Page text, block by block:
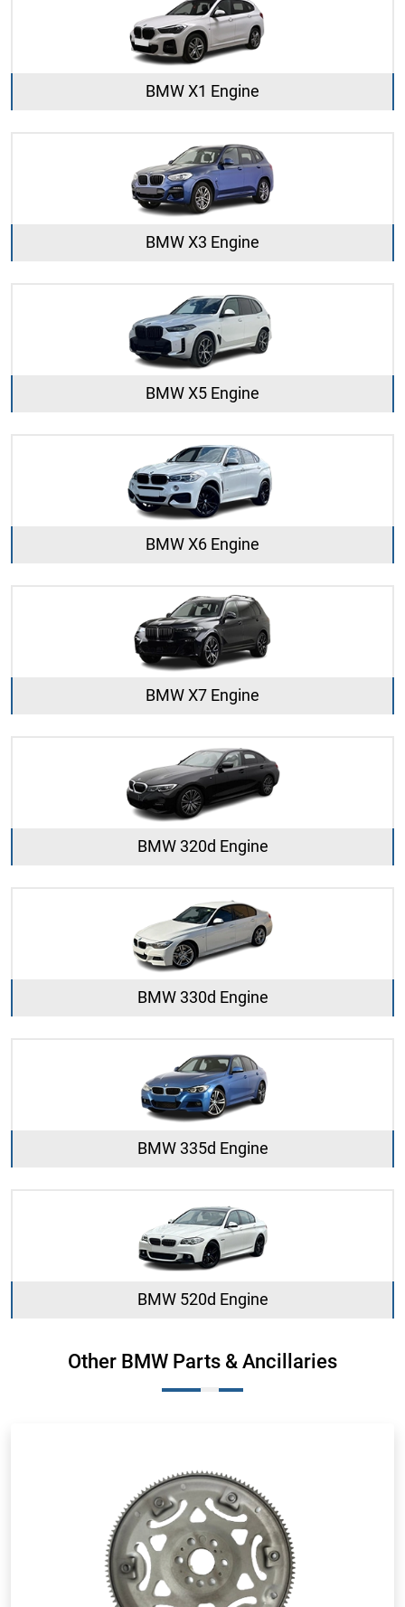
BMW X1 Engine
BMW X3 Engine
BMW X5 Engine
BMW X6 Engine
BMW X7 Engine
BMW 320d Engine
BMW 330d Engine
BMW 335d Engine
BMW 520d Engine
Other BMW Parts & Ancillaries